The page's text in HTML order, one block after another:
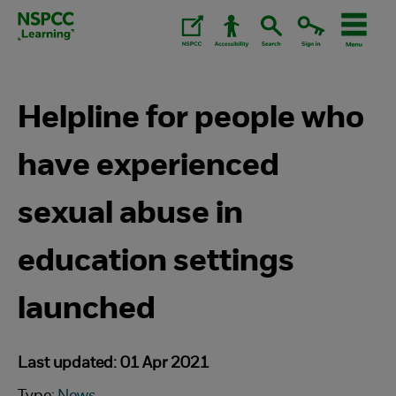
Skip
Helpline for people who
have experienced
sexual abuse in
education settings
launched
Last updated: 01 Apr 2021